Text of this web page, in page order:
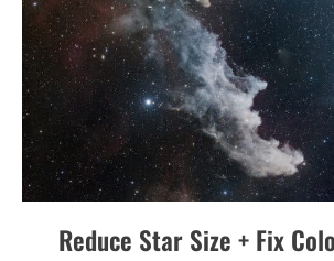
Reduce Star Size + Fix